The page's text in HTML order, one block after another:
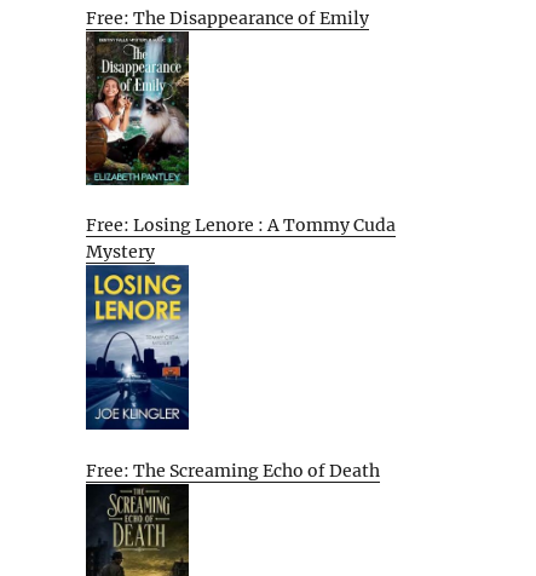
Free: The Disappearance of Emily
Free: Losing Lenore : A Tommy Cuda
Mystery
Free: The Screaming Echo of Death